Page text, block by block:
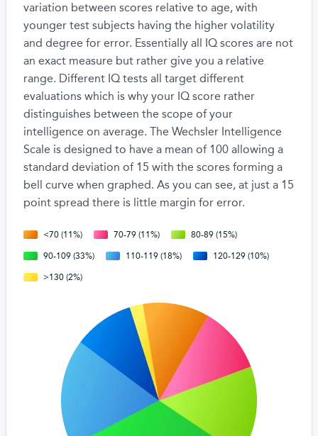
variation between scores relative to age, with
younger test subjects having the higher volatility
and degree for error. Essentially all IQ scores are not
an exact measure but rather give you a relative
range. Different IQ tests all target different
evaluations which is why your IQ score rather
distinguishes between the scope of your
intelligence on average. The Wechsler Intelligence
Scale is designed to have a mean of 100 allowing a
standard deviation of 15 with the scores forming a
bell curve when graphed. As you can see, at just a 15
point spread there is little margin for error.
<70 (11%) 70-79 (11%) 80-89 (15%)
90-109 (33%) 110-119 (18%) 120-129 (10%)
>130 (2%)